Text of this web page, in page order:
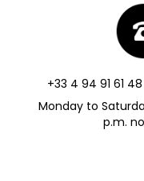
+33 4 94 91 61 48
Monday to
p.m.